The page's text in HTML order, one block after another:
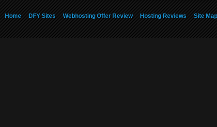
Home DFY Sites Webhosting Offer Review Hosting Reviews Site Map